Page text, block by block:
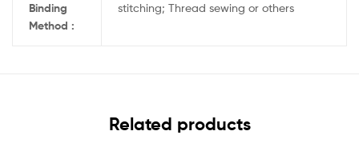
Binding
Method :
stitching; Thread sewing or others
Related products